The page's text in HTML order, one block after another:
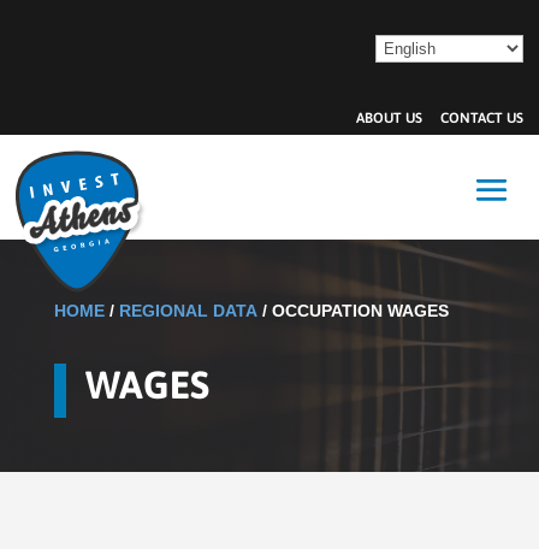
ABOUT US CONTACT US
HOME/ REGIONAL DATA/ OCCUPATION WAGES
WAGES